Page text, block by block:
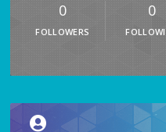
0
FOLLOWERS
0